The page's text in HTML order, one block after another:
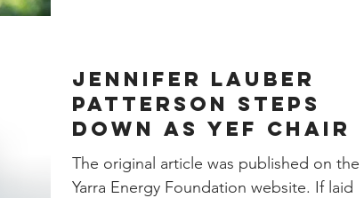
Jennifer Lauber
Patterson steps
down as YEF Chair
The original article was published on the
Yarra Energy Foundation website. If laid